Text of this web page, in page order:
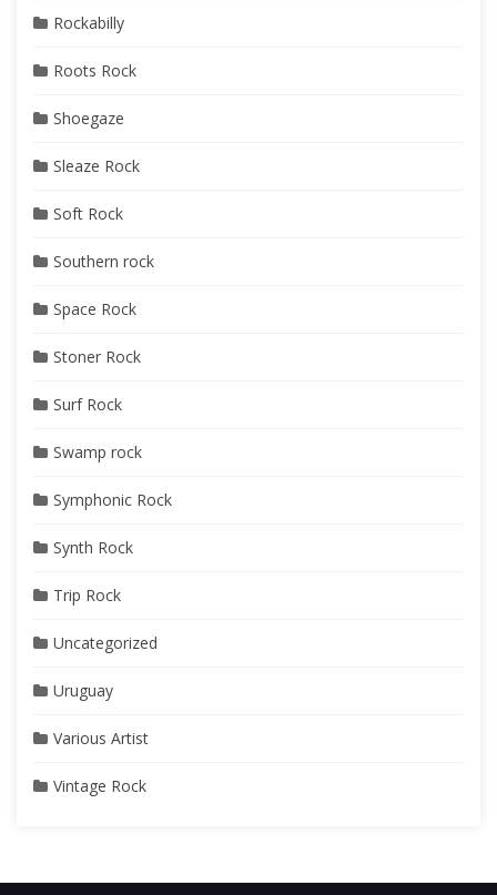
Rockabilly
Roots Rock
Shoegaze
Sleaze Rock
Soft Rock
Southern rock
Space Rock
Stoner Rock
Surf Rock
Swamp rock
Symphonic Rock
Synth Rock
Trip Rock
Uncategorized
Uruguay
Various Artist
Vintage Rock